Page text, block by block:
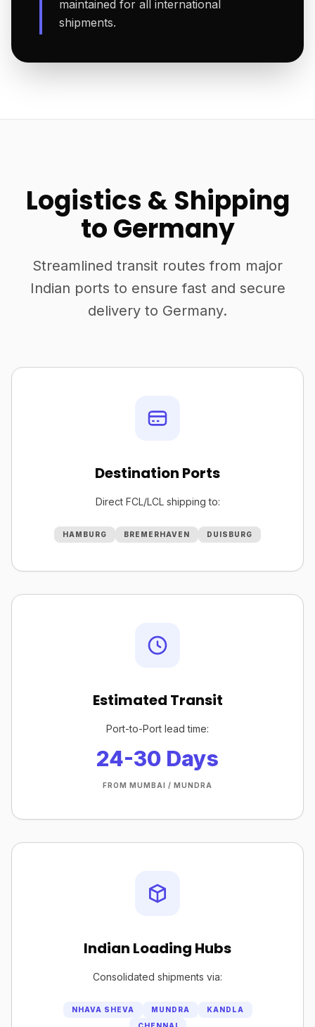
maintained for all international
shipments.
Logistics & Shipping
to Germany
Streamlined transit routes from major
Indian ports to ensure fast and secure
delivery to Germany.
Destination Ports
Direct FCL/LCL shipping to:
HAMBURG BREMERHAVEN DUISBURG
Estimated Transit
Port-to-Port lead time:
24-30 Days
FROM MUMBAI / MUNDRA
Indian Loading Hubs
Consolidated shipments via:
NHAVA SHEVA MUNDRA
KANDLA